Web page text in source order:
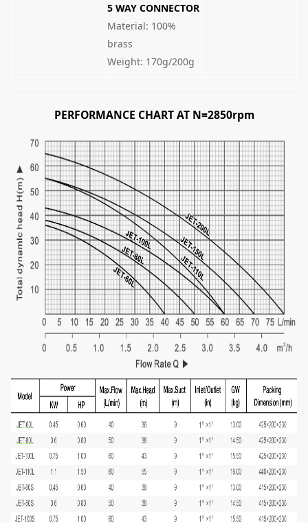
5 WAY CONNECTOR
Material: 100%
brass
Weight: 170g/200g
PERFORMANCE CHART AT N=2850rpm